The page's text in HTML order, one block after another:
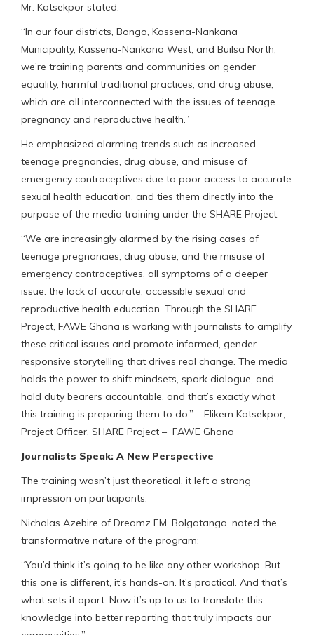
Mr. Katsekpor stated.
“In our four districts, Bongo, Kassena-Nankana
Municipality, Kassena-Nankana West, and Builsa North,
we’re training parents and communities on gender
equality, harmful traditional practices, and drug abuse,
which are all interconnected with the issues of teenage
pregnancy and reproductive health.”
He emphasized alarming trends such as increased
teenage pregnancies, drug abuse, and misuse of
emergency contraceptives due to poor access to accurate
sexual health education, and ties them directly into the
purpose of the media training under the SHARE Project:
“We are increasingly alarmed by the rising cases of
teenage pregnancies, drug abuse, and the misuse of
emergency contraceptives, all symptoms of a deeper
issue: the lack of accurate, accessible sexual and
reproductive health education. Through the SHARE
Project, FAWE Ghana is working with journalists to amplify
these critical issues and promote informed, gender-
responsive storytelling that drives real change. The media
holds the power to shift mindsets, spark dialogue, and
hold duty bearers accountable, and that’s exactly what
this training is preparing them to do.” – Elikem Katsekpor,
Project Officer, SHARE Project – FAWE Ghana
Journalists Speak: A New Perspective
The training wasn’t just theoretical, it left a strong
impression on participants.
Nicholas Azebire of Dreamz FM, Bolgatanga, noted the
transformative nature of the program:
“You’d think it’s going to be like any other workshop. But
this one is different, it’s hands-on. It’s practical. And that’s
what sets it apart. Now it’s up to us to translate this
knowledge into better reporting that truly impacts our